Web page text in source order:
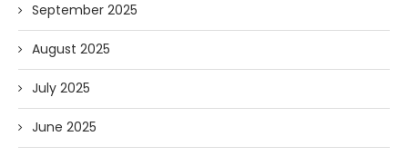
September 2025
August 2025
July 2025
June 2025